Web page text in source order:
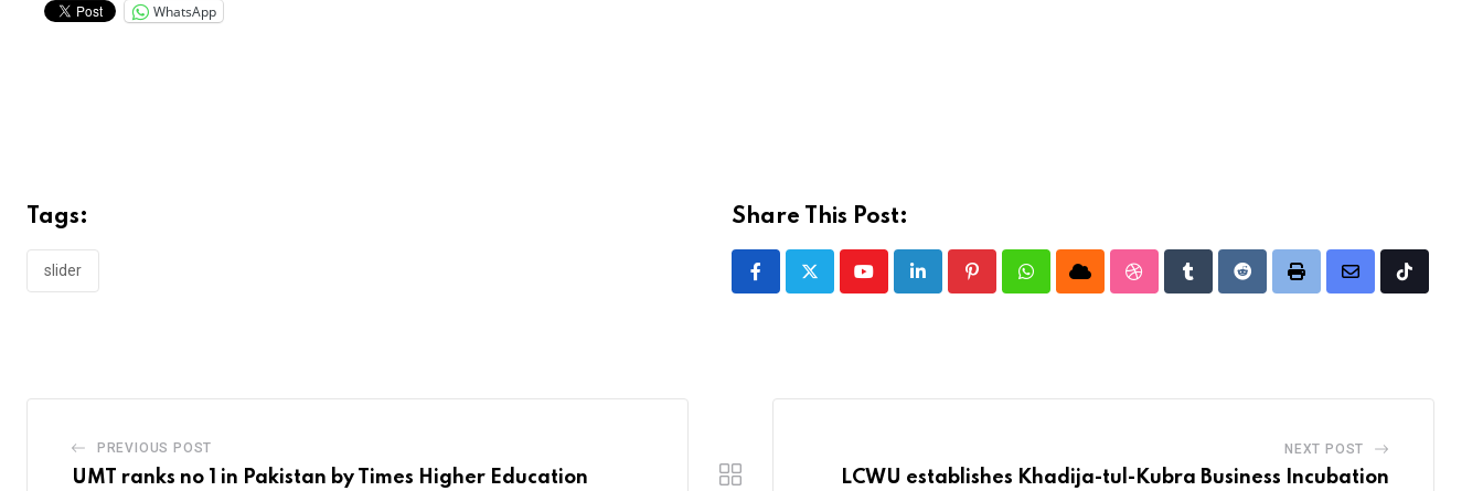
WhatsApp
Tags:
slider
Share This Post:
YoutubeLinkedIn PinterestWhatsappCloud StumbleUpon
TumblrRedditPrint
Share
Tiktok
PREVIOUS POST
UMT ranks no 1 in Pakistan by Times Higher Education
NEXT POST
LCWU establishes Khadija-tul-Kubra Business Incubation